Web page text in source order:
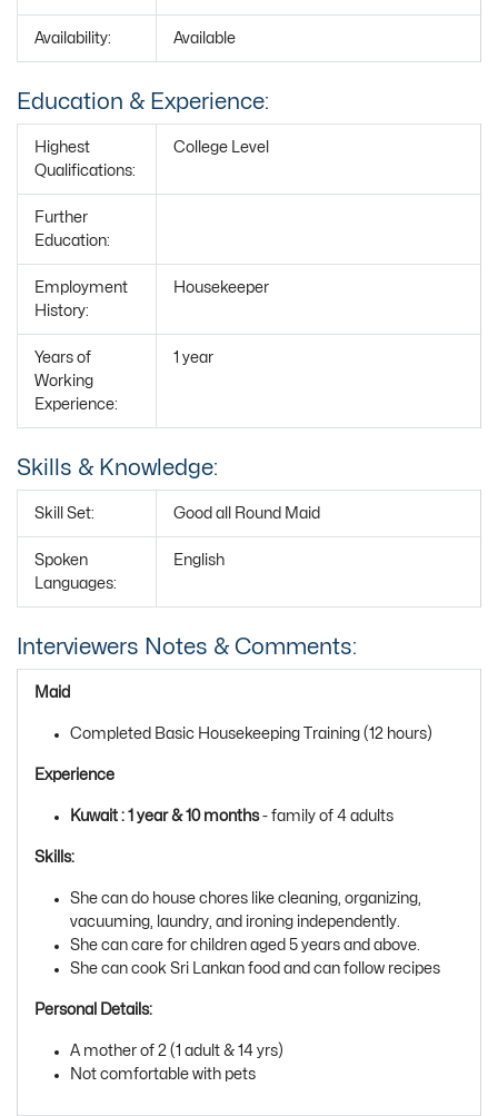
Availability: Available
Education & Experience:
Highest
Qualifications:
College Level
Further
Education:
Employment
History:
Housekeeper
Years of
Working
Experience:
1 year
Skills & Knowledge:
Skill Set: Good all Round Maid
Spoken
Languages:
English
Interviewers Notes & Comments:
Maid
Completed Basic Housekeeping Training (12 hours)
Experience
Kuwait : 1 year & 10 months- family of 4 adults
Skills:
She can do house chores like cleaning, organizing,
vacuuming, laundry, and ironing independently.
She can care for children aged 5 years and above.
She can cook Sri Lankan food and can follow recipes
Personal Details:
A mother of 2 (1 adult & 14 yrs)
Not comfortable with pets